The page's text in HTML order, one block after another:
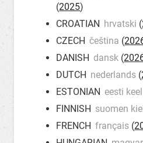
(2025)
CROATIAN hrvatski (
CZECH čeština (
DANISH dansk (
DUTCH nederlands (
ESTONIAN eesti keel
FINNISH suomen
FRENCH français (